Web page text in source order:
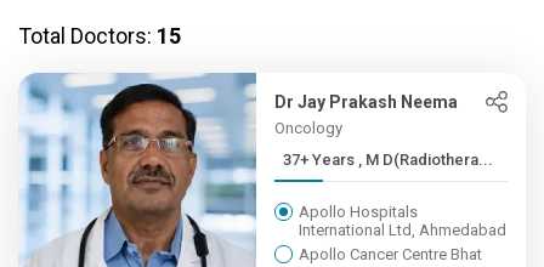
Total Doctors: 15
Dr Jay Prakash Neema
Oncology
37+ Years , M D(Radiothera...
Apollo Hospitals
International Ltd, Ahmedabad
Apollo Cancer Centre Bhat